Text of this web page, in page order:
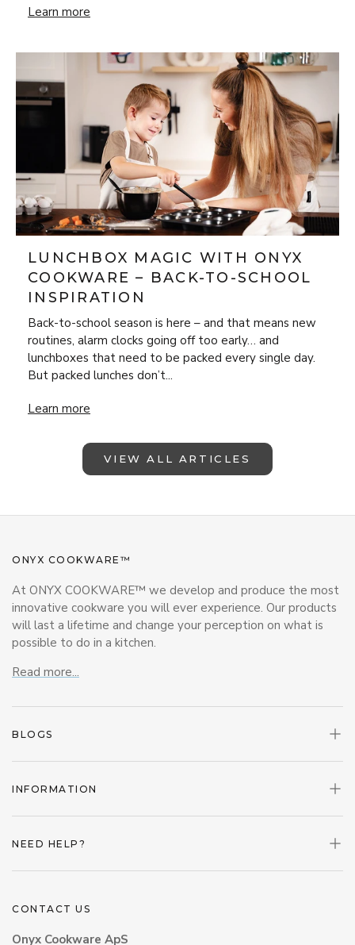
Bake Your Way Through Winter with Four Recipes Full of
Learn more
LUNCHBOX MAGIC WITH ONYX
COOKWARE – BACK-TO-SCHOOL
INSPIRATION
Back-to-school season is here – and that means new
routines, alarm clocks going off too early… and
lunchboxes that need to be packed every single day.
But packed lunches don’t...
Lunchbox Magic with ONYX Cookware – Back-to-School
Learn more
VIEW ALL ARTICLES
ONYX COOKWARE™
At ONYX COOKWARE™ we develop and produce the most
innovative cookware you will ever experience. Our products
will last a lifetime and change your perception on what is
possible to do in a kitchen.
Read more...
BLOGS
INFORMATION
NEED HELP?
CONTACT US
Onyx Cookware ApS